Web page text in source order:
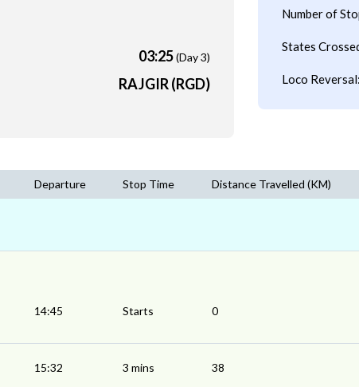
03:25(Day 3)
RAJGIR (RGD)
Number of
States
Loco Reversal:
Departure Stop Time Distance Travelled (KM)
14:45 Starts 0
15:32 3 mins 38